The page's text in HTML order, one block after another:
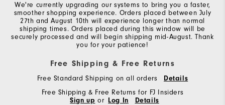
We're currently upgrading our systems to bring you a faster,
smoother shopping experience. Orders placed between July
27th and August 10th will experience longer than normal
shipping times. Orders placed during this window will be
securely processed and will begin shipping mid-August. Thank
you for your patience!
Free Shipping & Free Returns
Free Standard Shipping on all orders
Details
Free Shipping & Free Returns for FJ Insiders
Sign up or Log In Details